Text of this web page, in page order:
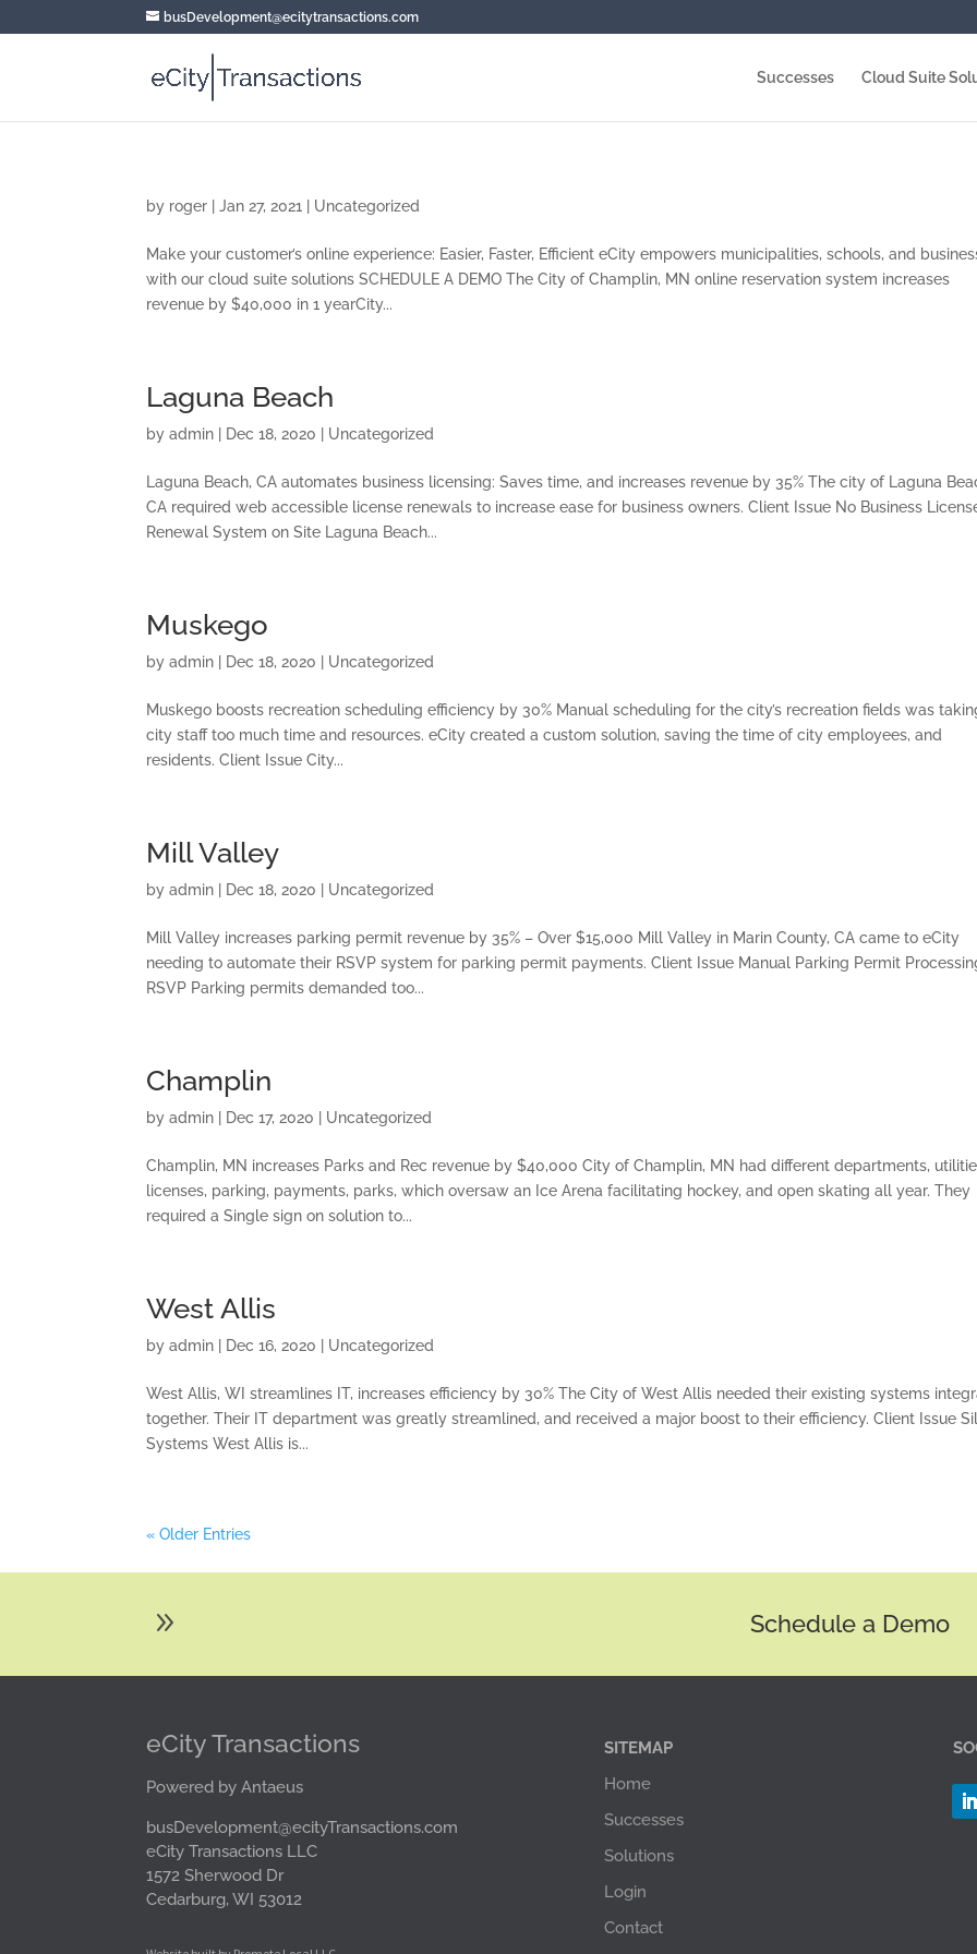
busDevelopment@ecitytransactions.com
Successes Cloud Suite
by roger |Jan 27, 2021 Uncategorized
Make your customer’s online experience: Easier, Faster, Efficient eCity empowers municipalities, schools, and
with our cloud suite solutions SCHEDULE A DEMO The City of Champlin, MN online reservation system increases
revenue by $40,000 in 1 yearCity...
Laguna Beach
byadmin Dec 18, 2020 Uncategorized
Laguna Beach, CA automates business licensing: Saves time, and increases revenue by 35% The city of Laguna
CA required web accessible license renewals to increase ease for business owners. Client Issue No Business
Renewal System on Site Laguna Beach...
Muskego
byadmin Dec 18, 2020 Uncategorized
Muskego boosts recreation scheduling efficiency by 30% Manual scheduling for the city’s recreation fields was
city staff too much time and resources. eCity created a custom solution, saving the time of city employees, and
residents. Client Issue City...
Mill Valley
byadmin Dec 18, 2020 Uncategorized
Mill Valley increases parking permit revenue by 35% – Over $15,000 Mill Valley in Marin County, CA came to eCity
needing to automate their RSVP system for parking permit payments. Client Issue Manual Parking Permit
RSVP Parking permits demanded too...
Champlin
byadmin Dec 17, 2020 Uncategorized
Champlin, MN increases Parks and Rec revenue by $40,000 City of Champlin, MN had different departments,
licenses, parking, payments, parks, which oversaw an Ice Arena facilitating hockey, and open skating all year. They
required a Single sign on solution to...
West Allis
byadmin Dec 16, 2020 Uncategorized
West Allis, WI streamlines IT, increases efficiency by 30% The City of West Allis needed their existing systems
together. Their IT department was greatly streamlined, and received a major boost to their efficiency. Client Issue
Systems West Allis is...
« Older Entries
9 Schedule a Demo
eCity Transactions
Powered by Antaeus
busDevelopment@ecityTransactions.com
eCity Transactions LLC
1572 Sherwood Dr
Cedarburg, WI 53012
SITEMAP
Home
Successes
Solutions
Login
Contact